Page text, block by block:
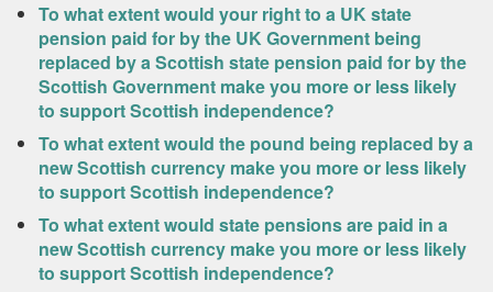
To what extent would your right to a UK state
pension paid for by the UK Government being
replaced by a Scottish state pension paid for by the
Scottish Government make you more or less likely
to support Scottish independence?
To what extent would the pound being replaced by a
new Scottish currency make you more or less likely
to support Scottish independence?
To what extent would state pensions are paid in a
new Scottish currency make you more or less likely
to support Scottish independence?